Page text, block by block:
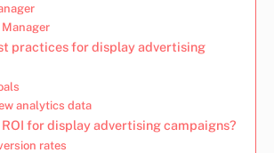
Manager
practices for display advertising
analytics data
for display advertising campaigns?
rates